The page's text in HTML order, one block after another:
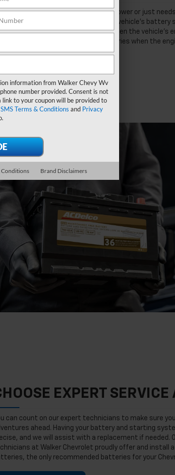
your vehicle is running low on power or just
Chevrolet are ready to help. Your vehicle’s battery
energy from the alternator when the vehicle’s
to start the engine and accessories when the
EXPERT SERVICE
can count on our expert technicians to make sure
ahead. Having your battery and starting
and we will assist with a replacement if needed.
at Walker Chevrolet proudly offer and install a
the only recommended batteries for your
information from Walker Chevy Wv
number provided. Consent is not
to your coupon will be provided to
SMS Terms & Conditions and Privacy
Conditions Brand Disclaimers